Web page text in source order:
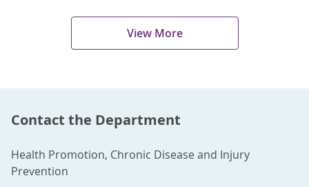
View More
Contact the Department
Health Promotion, Chronic Disease and Injury
Prevention